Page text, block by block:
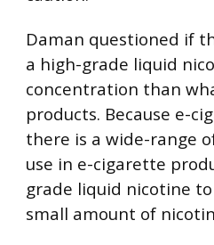
Daman questioned if
a high-grade liquid
concentration than
products. Because e-
there is a wide-range
use in e-cigarette
grade liquid nicotine
small amount of